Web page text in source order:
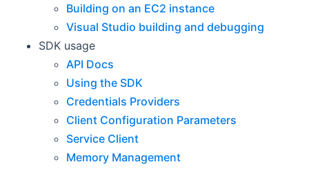
Building on an EC2 instance
Visual Studio building and debugging
SDK usage
API Docs
Using the SDK
Credentials Providers
Client Configuration Parameters
Service Client
Memory Management